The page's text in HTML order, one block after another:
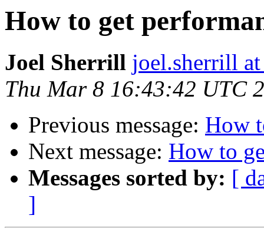
How to get
Joel Sherrill joel.sherrill
Thu Mar 8 16:43:42 UTC
Previous message: How
Next message: How to
Messages sorted by: [
]